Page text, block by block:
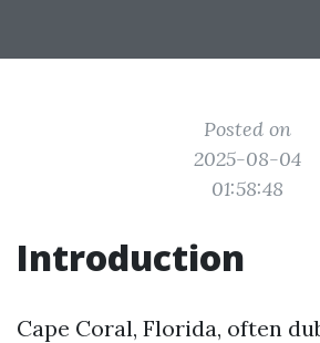
Posted on
2025-08-04
01:58:48
Introduction
Cape Coral, Florida, often